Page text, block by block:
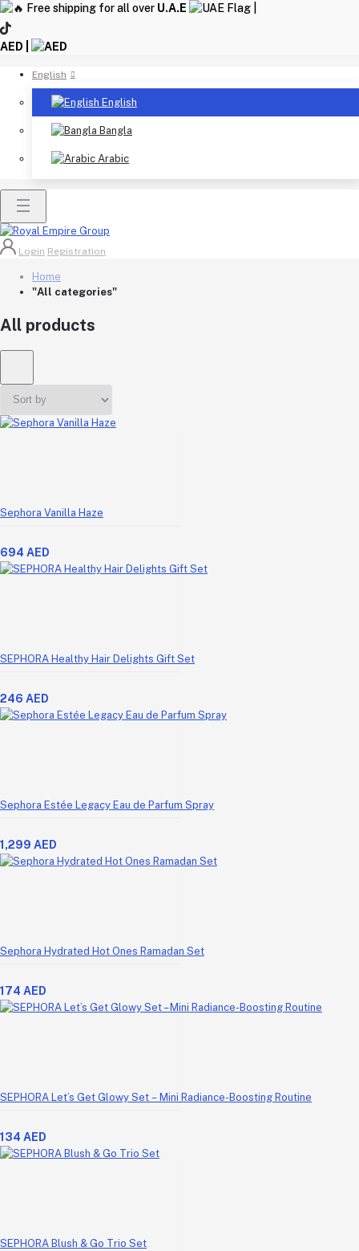
Free shipping for all over U.A.E
AED |
English
English
Bangla
Arabic
Login Registration
Home
"All categories"
All products
Sephora Vanilla Haze
694 AED
SEPHORA Healthy Hair Delights Gift Set
246 AED
Sephora Estée Legacy Eau de Parfum Spray
1,299 AED
Sephora Hydrated Hot Ones Ramadan Set
174 AED
SEPHORA Let’s Get Glowy Set – Mini Radiance-Boosting Routine
134 AED
SEPHORA Blush & Go Trio Set